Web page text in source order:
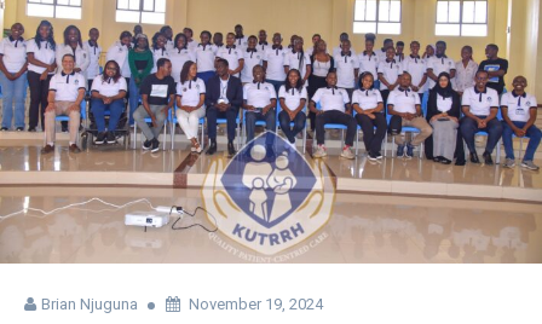
Brian Njuguna November 19, 2024